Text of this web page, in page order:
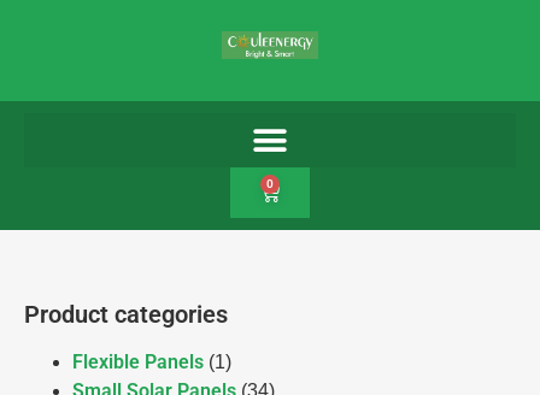
0
Product categories
Flexible Panels (1)